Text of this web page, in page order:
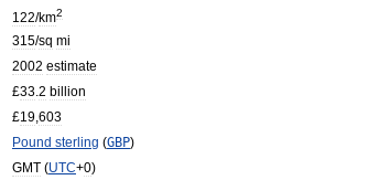
122/km2
315/sq mi
2002 estimate
£33.2 billion
£19,603
Pound sterling (GBP)
GMT (UTC+0)